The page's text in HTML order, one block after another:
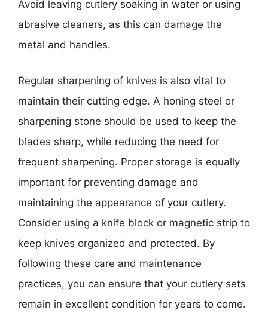
Avoid leaving cutlery soaking in water or using
abrasive cleaners, as this can damage the
metal and handles.
Regular sharpening of knives is also vital to
maintain their cutting edge. A honing steel or
sharpening stone should be used to keep the
blades sharp, while reducing the need for
frequent sharpening. Proper storage is equally
important for preventing damage and
maintaining the appearance of your cutlery.
Consider using a knife block or magnetic strip to
keep knives organized and protected. By
following these care and maintenance
practices, you can ensure that your cutlery sets
remain in excellent condition for years to come.